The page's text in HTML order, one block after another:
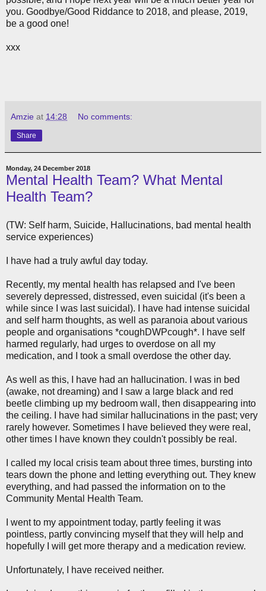
you. Goodbye/Good Riddance to 2018, and please, 2019,
be a good one!
xxx
Amzie at 14:28 No comments:
Share
Monday, 24 December 2018
Mental Health Team? What Mental
Health Team?
(TW: Self harm, Suicide, Hallucinations, bad mental health
service experiences)
I have had a truly awful day today.
Recently, my mental health has relapsed and I've been
severely depressed, distressed, even suicidal (it's been a
while since I was last suicidal). I have had intense suicidal
and self harm thoughts, as well as paranoia about various
people and organisations *coughDWPcough*. I have self
harmed regularly, had urges to overdose on all my
medication, and I took a small overdose the other day.
As well as this, I have had an hallucination. I was in bed
(awake, not dreaming) and I saw a large black and red
beetle climbing up my bedroom wall, then disappearing into
the ceiling. I have had similar hallucinations in the past; very
rarely however. Sometimes I have believed they were real,
other times I have known they couldn't possibly be real.
I called my local crisis team about three times, bursting into
tears down the phone and letting everything out. They knew
everything, and had passed the information on to the
Community Mental Health Team.
I went to my appointment today, partly feeling it was
pointless, partly convincing myself that they will help and
hopefully I will get more therapy and a medication review.
Unfortunately, I have received neither.